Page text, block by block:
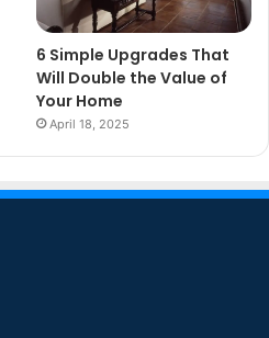
6 Simple Upgrades That
Will Double the Value of
Your Home
April 18, 2025